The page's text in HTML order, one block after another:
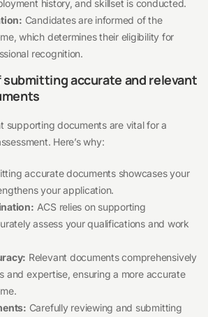
history, and skillset is conducted.
Candidates are informed of the
which determines their eligibility for
recognition.
submitting accurate and relevant
supporting documents are vital for a
Here’s why:
accurate documents showcases your
your application.
ACS relies on supporting
assess your qualifications and work
Relevant documents comprehensively
and expertise, ensuring a more accurate
Carefully reviewing and submitting